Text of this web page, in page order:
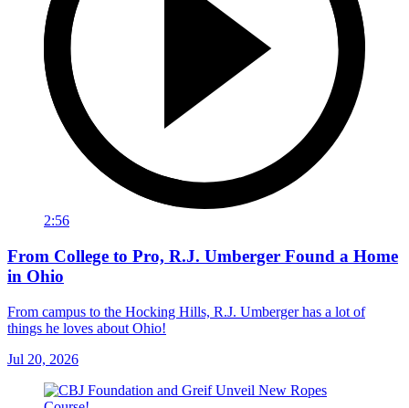
2:56
From College to Pro, R.J. Umberger Found a Home
in Ohio
From campus to the Hocking Hills, R.J. Umberger has a lot of
things he loves about Ohio!
Jul 20, 2026